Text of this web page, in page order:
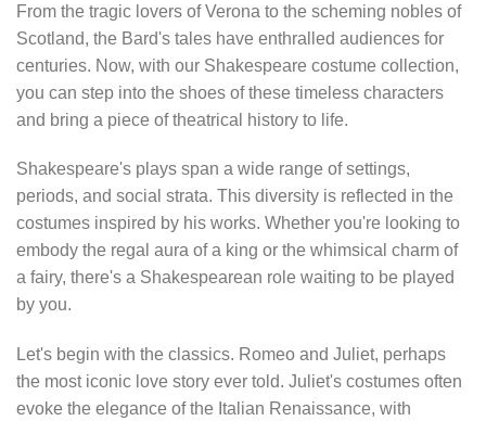
From the tragic lovers of Verona to the scheming nobles of
Scotland, the Bard's tales have enthralled audiences for
centuries. Now, with our Shakespeare costume collection,
you can step into the shoes of these timeless characters
and bring a piece of theatrical history to life.
Shakespeare's plays span a wide range of settings,
periods, and social strata. This diversity is reflected in the
costumes inspired by his works. Whether you're looking to
embody the regal aura of a king or the whimsical charm of
a fairy, there's a Shakespearean role waiting to be played
by you.
Let's begin with the classics. Romeo and Juliet, perhaps
the most iconic love story ever told. Juliet's costumes often
evoke the elegance of the Italian Renaissance, with